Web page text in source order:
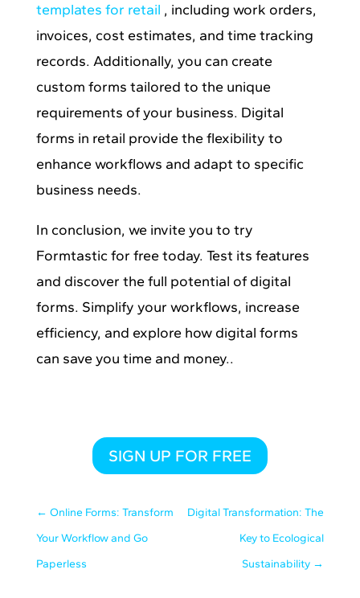
templates for retail , including work orders,
invoices, cost estimates, and time tracking
records. Additionally, you can create
custom forms tailored to the unique
requirements of your business. Digital
forms in retail provide the flexibility to
enhance workflows and adapt to specific
business needs.
In conclusion, we invite you to try
Formtastic for free today. Test its features
and discover the full potential of digital
forms. Simplify your workflows, increase
efficiency, and explore how digital forms
can save you time and money..
SIGN UP FOR FREE
← Online Forms: Transform
Your Workflow and Go
Paperless
Digital Transformation: The
Key to Ecological
Sustainability →